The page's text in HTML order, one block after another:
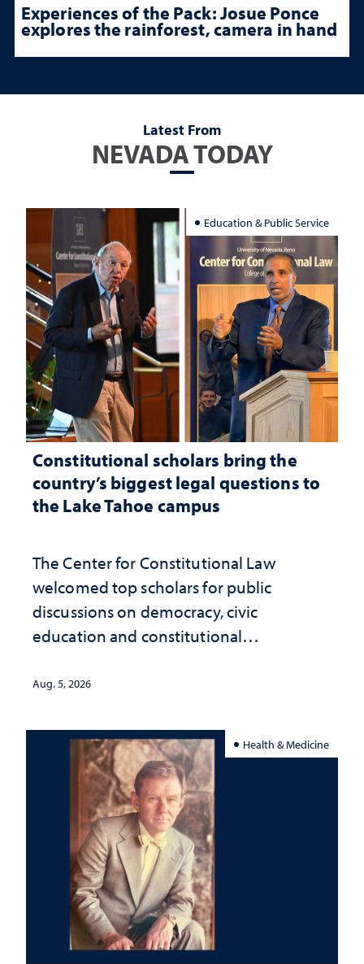
Experiences of the Pack: Josue Ponce
explores the rainforest, camera in hand
Latest From
NEVADA TODAY
Education & Public Service
Constitutional scholars bring the
country’s biggest legal questions to
the Lake Tahoe campus
The Center for Constitutional Law
welcomed top scholars for public
discussions on democracy, civic
education and constitutional
Aug. 5, 2026
Health & Medicine